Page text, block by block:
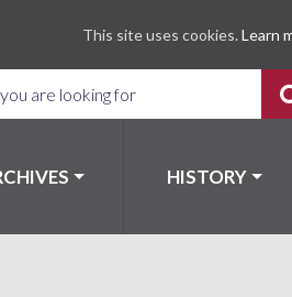
HISTORY
This site uses cookies. Learn